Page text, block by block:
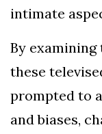
intimate
By
these
prompted to
and biases,